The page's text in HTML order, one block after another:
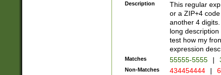
Description
This regular
or a ZIP+4
another 4
long
test how my
expression
Matches 55555-5555 |
Non-Matches 434454444 |